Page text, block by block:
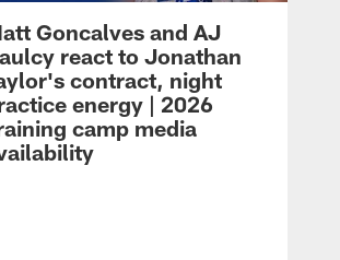
Goncalves and AJ
react to Jonathan
contract, night
energy | 2026
camp media